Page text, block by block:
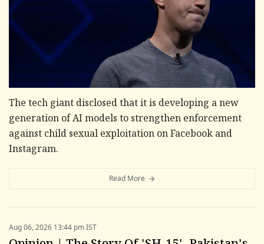
The tech giant disclosed that it is developing a new
generation of AI models to strengthen enforcement
against child sexual exploitation on Facebook and
Instagram.
Read More
Aug 06, 2026 13:44 pm IST